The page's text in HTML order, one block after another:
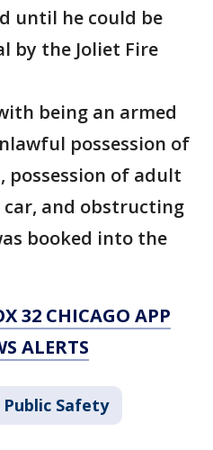
until he could be
by the Joliet Fire
being an armed
possession of
possession of adult
car, and obstructing
booked into the
32 CHICAGO APP
ALERTS
Safety